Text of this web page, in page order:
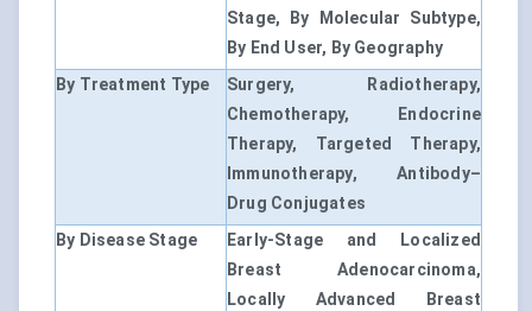
Stage, By Molecular Subtype,
By End User, By Geography
By Treatment Type
Surgery, Radiotherapy,
Chemotherapy, Endocrine
Therapy, Targeted Therapy,
Immunotherapy, Antibody–
Drug Conjugates
By Disease Stage
Early-Stage and Localized
Breast Adenocarcinoma,
Locally Advanced Breast